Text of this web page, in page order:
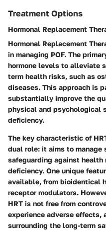
Treatment Options
Hormonal Replacement
Hormonal Replacement
in managing POF. The
hormone levels to alleviate
term health risks, such as
diseases. This approach is
substantially improve the
physical and psychological
deficiency.
The key characteristic of
dual role: it aims to manage
safeguarding against
deficiency. One unique
available, from bioidentical
receptor modulators.
HRT is not free from
experience adverse effects,
surrounding the long-term